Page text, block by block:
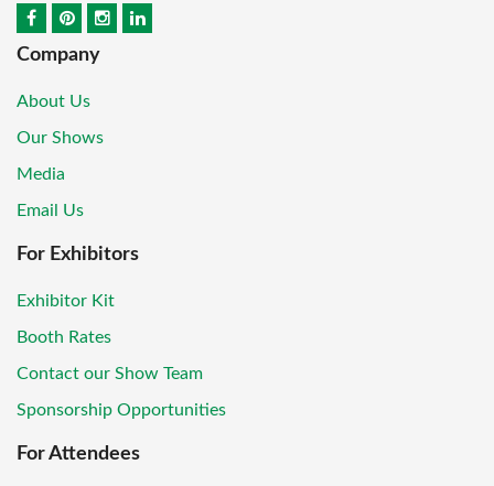
Company
About Us
Our Shows
Media
Email Us
For Exhibitors
Exhibitor Kit
Booth Rates
Contact our Show Team
Sponsorship Opportunities
For Attendees